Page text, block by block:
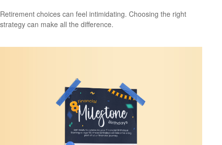
Retirement choices can feel intimidating. Choosing the right
strategy can make all the difference.